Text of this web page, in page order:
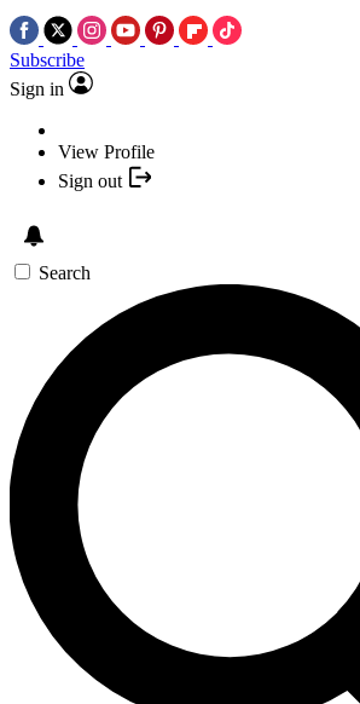
Subscribe
Sign in
View Profile
Sign out
Search